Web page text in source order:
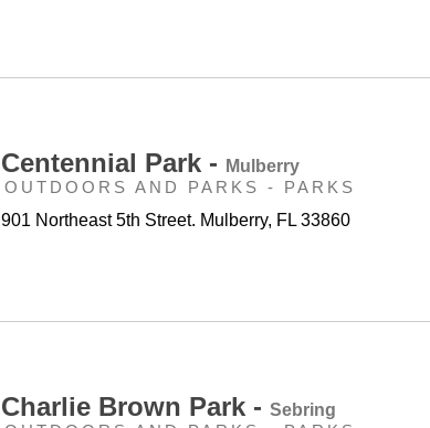
Centennial Park - Mulberry
OUTDOORS AND PARKS - PARKS
901 Northeast 5th Street. Mulberry, FL 33860
Charlie Brown Park - Sebring